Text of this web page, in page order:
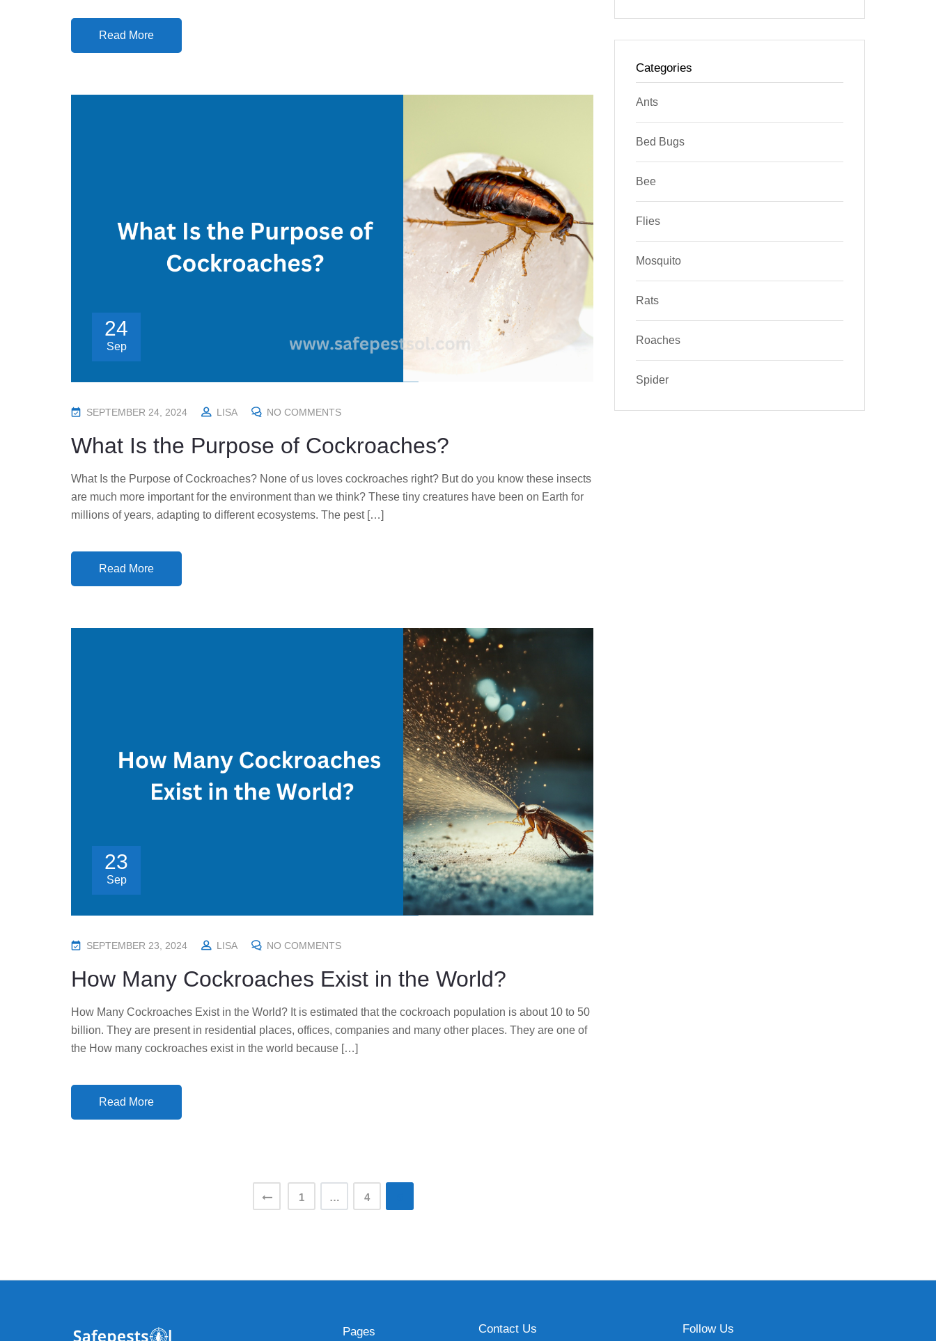
Read More
24
Sep
P
S
E
D
O
SEPTEMBER 24, 2024 LISA NO COMMENTS
What Is the Purpose of Cockroaches?
What Is the Purpose of Cockroaches? None of us loves cockroaches right? But do you know these insects
are much more important for the environment than we think? These tiny creatures have been on Earth for
millions of years, adapting to different ecosystems. The pest […]
Read More
23
Sep
P
S
E
D
O
SEPTEMBER 23, 2024 LISA NO COMMENTS
How Many Cockroaches Exist in the World?
How Many Cockroaches Exist in the World? It is estimated that the cockroach population is about 10 to 50
billion. They are present in residential places, offices, companies and many other places. They are one of
the How many cockroaches exist in the world because […]
Read More
1 … 4
Categories
Ants
Bed Bugs
Bee
Flies
Mosquito
Rats
Roaches
Spider
Pages Contact Us Follow Us